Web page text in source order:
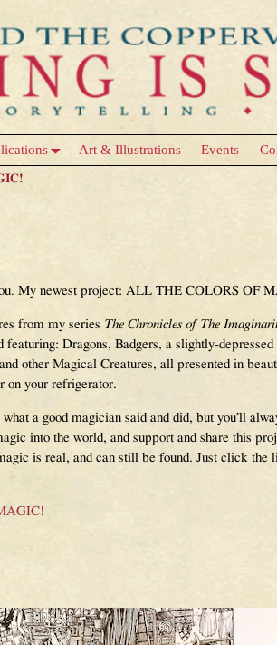
Art & Illustrations Events
My newest project: ALL THE COLORS OF
from my series The Chronicles of The
Dragons, Badgers, a slightly-
other Magical Creatures, all presented in
on your refrigerator.
a good magician said and did, but you’ll
into the world, and support and share this
is real, and can still be found. Just click the